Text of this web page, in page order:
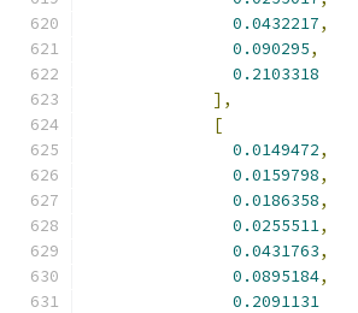
0.0432217,
0.090295,
0.2103318
],
[
0.0149472,
0.0159798,
0.0186358,
0.0255511,
0.0431763,
0.0895184,
0.2091131